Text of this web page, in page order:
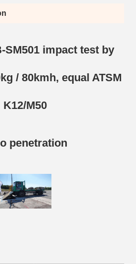
SM501 impact test by
/ 80kmh, equal ATSM
K12/M50
penetration